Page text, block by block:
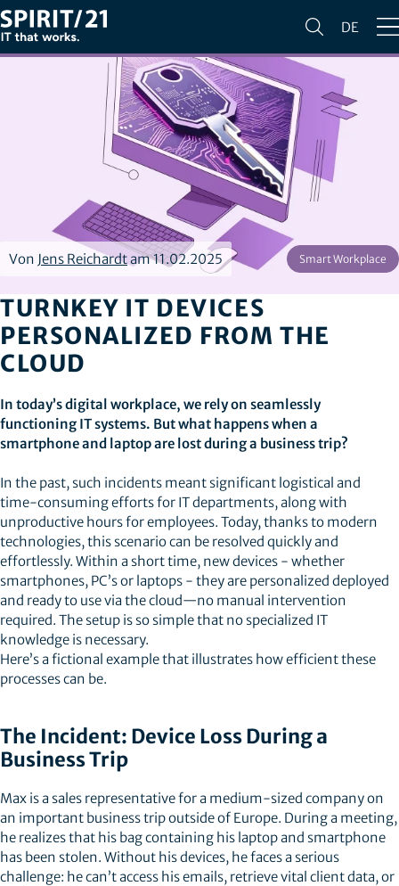
DE
Von Jens Reichardtam 11.02.2025 Smart Workplace
TURNKEY IT DEVICES
PERSONALIZED FROM THE
CLOUD
In today’s digital workplace, we rely on seamlessly
functioning IT systems. But what happens when a
smartphone and laptop are lost during a business trip?
In the past, such incidents meant significant logistical and
time-consuming efforts for IT departments, along with
unproductive hours for employees. Today, thanks to modern
technologies, this scenario can be resolved quickly and
effortlessly. Within a short time, new devices - whether
smartphones, PC’s or laptops - they are personalized deployed
and ready to use via the cloud—no manual intervention
required. The setup is so simple that no specialized IT
knowledge is necessary.
Here’s a fictional example that illustrates how efficient these
processes can be.
The Incident: Device Loss During a
Business Trip
Max is a sales representative for a medium-sized company on
an important business trip outside of Europe. During a meeting,
he realizes that his bag containing his laptop and smartphone
has been stolen. Without his devices, he faces a serious
challenge: he can’t access his emails, retrieve vital client data, or